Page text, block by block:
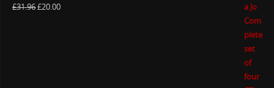
£31.96£20.00